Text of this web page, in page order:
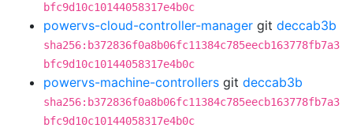
bfc9d10c10144058317e4b0c
powervs-cloud-controller-manager git deccab3b
sha256:b372836f0a8b06fc11384c785eecb163778fb7a3
bfc9d10c10144058317e4b0c
powervs-machine-controllers git deccab3b
sha256:b372836f0a8b06fc11384c785eecb163778fb7a3
bfc9d10c10144058317e4b0c